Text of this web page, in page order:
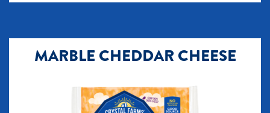
MARBLE CHEDDAR CHEESE